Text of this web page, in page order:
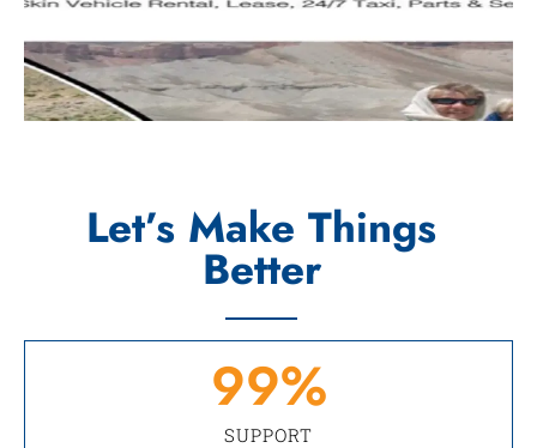
Let’s Make Things
Better
SUPPORT
99%